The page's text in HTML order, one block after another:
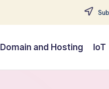
Domain and Hosting IoT